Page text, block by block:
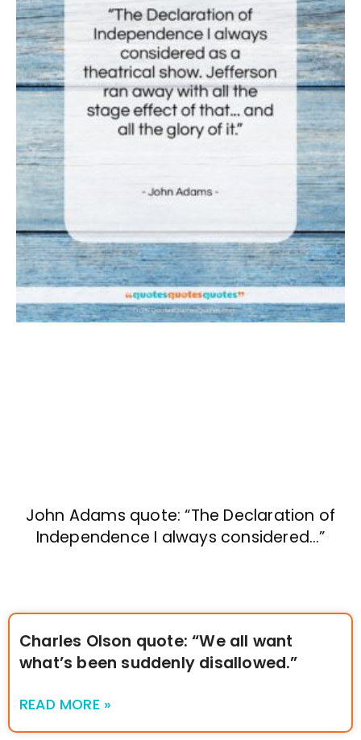
John Adams quote: “The Declaration of
Independence I always considered…”
Charles Olson quote: “We all want
what’s been suddenly disallowed.”
READ MORE »